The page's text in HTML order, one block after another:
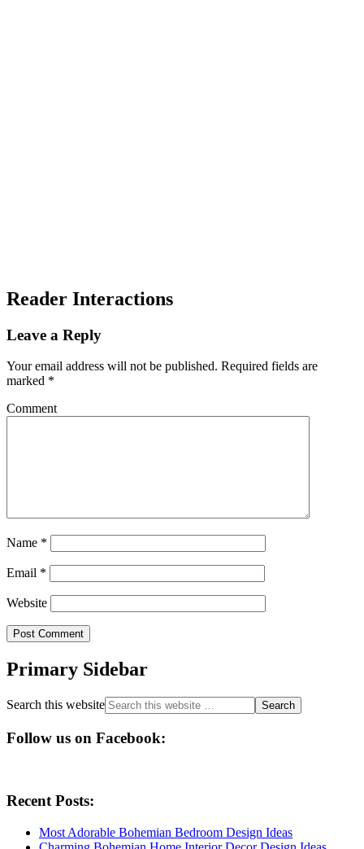
Reader Interactions
Leave a Reply
Your email address will not be published. Required fields are
marked *
Comment
Name *
Email *
Website
Primary Sidebar
Search this website
Follow us on Facebook:
Recent Posts:
Most Adorable Bohemian Bedroom Design Ideas